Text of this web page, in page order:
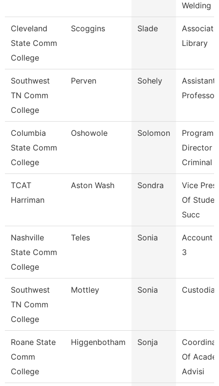
Welding R
Cleveland
State Comm
College
Scoggins Slade
Library
Southwest
TN Comm
College
Perven Sohely
Assistant
Professor
Columbia
State Comm
College
Oshowole Solomon
Program
Director
Criminal
TCAT
Harriman
Aston Wash Sondra
Vice
Of
Succ
Nashville
State Comm
College
Teles Sonia
Account
3
Southwest
TN Comm
College
Mottley Sonia Custodian
Roane State
Comm
College
Higgenbotham Sonja
Of
Advisi